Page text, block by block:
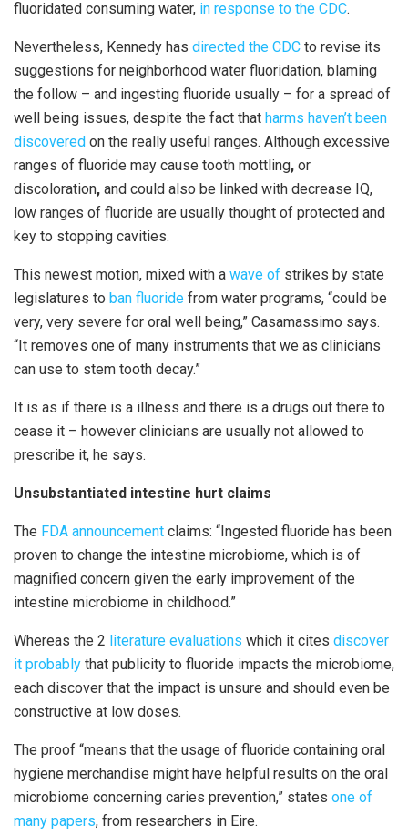
fluoridated consuming water, in response to the CDC.
Nevertheless, Kennedy has directed the CDC to revise its
suggestions for neighborhood water fluoridation, blaming
the follow – and ingesting fluoride usually – for a spread of
well being issues, despite the fact that harms haven’t been
discovered on the really useful ranges. Although excessive
ranges of fluoride may cause tooth mottling, or
discoloration, and could also be linked with decrease IQ,
low ranges of fluoride are usually thought of protected and
key to stopping cavities.
This newest motion, mixed with a wave of strikes by state
legislatures to ban fluoride from water programs, “could be
very, very severe for oral well being,” Casamassimo says.
“It removes one of many instruments that we as clinicians
can use to stem tooth decay.”
It is as if there is a illness and there is a drugs out there to
cease it – however clinicians are usually not allowed to
prescribe it, he says.
Unsubstantiated intestine hurt claims
The FDA announcement claims: “Ingested fluoride has been
proven to change the intestine microbiome, which is of
magnified concern given the early improvement of the
intestine microbiome in childhood.”
Whereas the 2 literature evaluations which it cites discover
it probably that publicity to fluoride impacts the microbiome,
each discover that the impact is unsure and should even be
constructive at low doses.
The proof “means that the usage of fluoride containing oral
hygiene merchandise might have helpful results on the oral
microbiome concerning caries prevention,” states one of
many papers, from researchers in Eire.